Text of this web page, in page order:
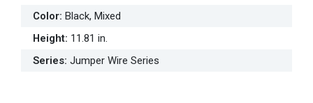
Color: Black, Mixed
Height: 11.81 in.
Series: Jumper Wire Series